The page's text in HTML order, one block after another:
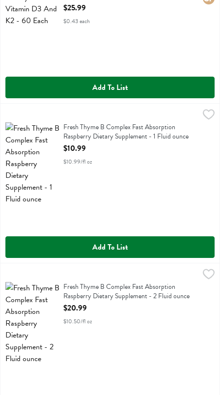
Open Product Description
$25.99
$0.43 each
Add To List
Fresh Thyme B Complex Fast Absorption Raspberry Dietary
Fresh Thyme B Complex Fast Absorption Raspberry Dietary
Fresh Thyme B Complex Fast Absorption
Raspberry Dietary Supplement - 1 Fluid ounce
Open Product Description
$10.99
$10.99/fl oz
Add To List
Fresh Thyme B Complex Fast Absorption Raspberry Dietary
Fresh Thyme B Complex Fast Absorption Raspberry Dietary
Fresh Thyme B Complex Fast Absorption
Raspberry Dietary Supplement - 2 Fluid ounce
Open Product Description
$20.99
$10.50/fl oz